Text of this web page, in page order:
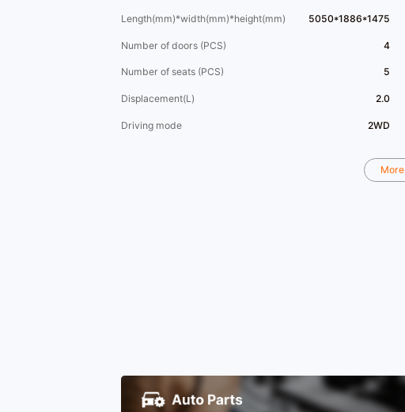
Length(mm)*width(mm)*height(mm) 5050*1886*1475
Number of doors (PCS) 4
Number of seats (PCS) 5
Displacement(L) 2.0
Driving mode 2WD
More